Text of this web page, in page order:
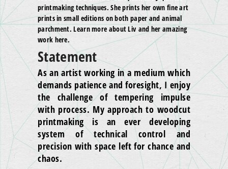
printmaking techniques. She prints her own fine art
prints in small editions on both paper and animal
parchment. Learn more about Liv and her amazing
work here.
Statement
As an artist working in a medium which
demands patience and foresight, I enjoy
the challenge of tempering impulse
with process. My approach to woodcut
printmaking is an ever developing
system of technical control and
precision with space left for chance and
chaos.